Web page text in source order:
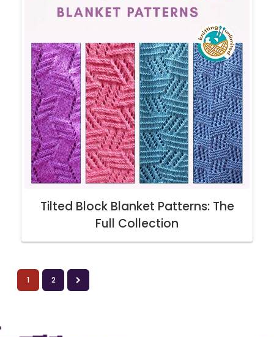
Tilted Block Blanket Patterns: The
Full Collection
1 2